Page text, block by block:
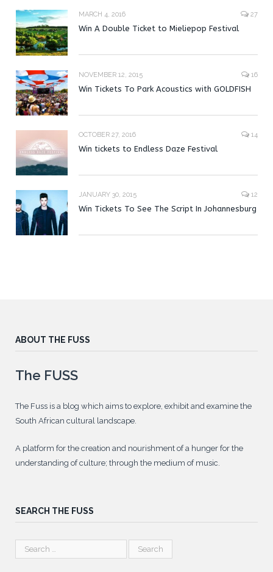
MARCH 4, 2016 27
Win A Double Ticket to Mieliepop Festival
NOVEMBER 12, 2015 16
Win Tickets To Park Acoustics with GOLDFISH
OCTOBER 27, 2016 14
Win tickets to Endless Daze Festival
JANUARY 30, 2015 12
Win Tickets To See The Script In Johannesburg
ABOUT THE FUSS
The FUSS
The Fuss is a blog which aims to explore, exhibit and examine the
South African cultural landscape.
A platform for the creation and nourishment of a hunger for the
understanding of culture; through the medium of music.
SEARCH THE FUSS